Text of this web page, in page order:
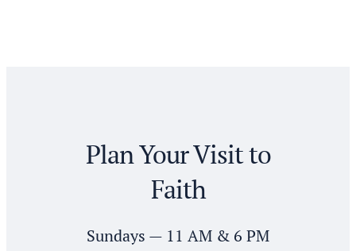
Plan Your Visit to
Faith
Sundays — 11 AM & 6 PM